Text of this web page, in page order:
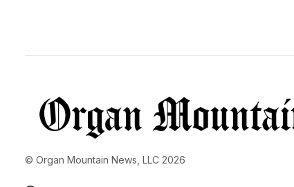
© Organ Mountain News, LLC 2026